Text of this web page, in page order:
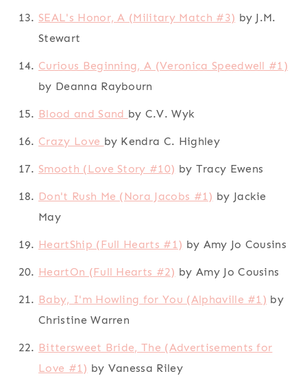
SEAL's Honor, A (Military Match #3) by J.M.
Stewart
Curious Beginning, A (Veronica Speedwell #1)
by Deanna Raybourn
Blood and Sand by C.V. Wyk
Crazy Love by Kendra C. Highley
Smooth (Love Story #10) by Tracy Ewens
Don't Rush Me (Nora Jacobs #1) by Jackie
May
HeartShip (Full Hearts #1) by Amy Jo Cousins
HeartOn (Full Hearts #2) by Amy Jo Cousins
Baby, I'm Howling for You (Alphaville #1) by
Christine Warren
Bittersweet Bride, The (Advertisements for
Love #1) by Vanessa Riley